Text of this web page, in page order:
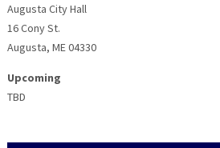
Augusta City Hall
16 Cony St.
Augusta, ME 04330
Upcoming
TBD